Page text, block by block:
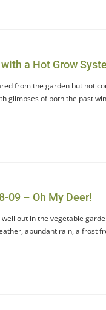
a Hot Grow
from the garden but not
glimpses of both the past
09 – Oh My Deer!
out in the vegetable
abundant rain, a frost